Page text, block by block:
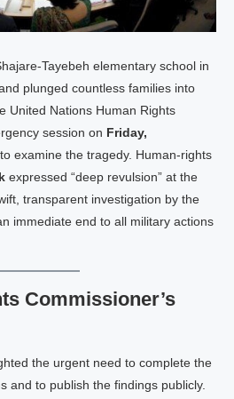
elementary school in
plunged countless families into
United Nations Human Rights
session on Friday,
to examine the tragedy. Human‑rights
expressed “deep revulsion” at the
transparent investigation by the
immediate end to all military actions
Commissioner’s
the urgent need to complete the
and to publish the findings publicly.